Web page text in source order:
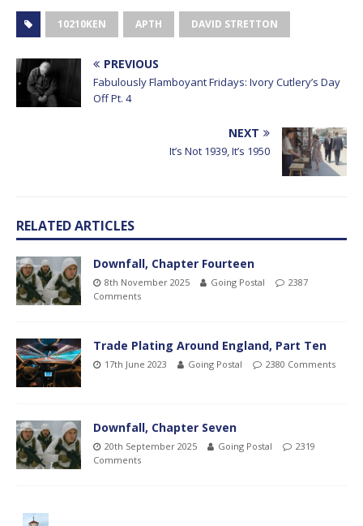
10210KEN APTH DAVID STRETTON
PREVIOUS
Fabulously Flamboyant Fridays: Ivory Cutlery’s Day
Off Pt. 4
NEXT
It’s Not 1939, It’s 1950
RELATED ARTICLES
Downfall, Chapter Fourteen
8th November 2025 Going Postal
2387
Comments
Trade Plating Around England, Part Ten
17th June 2023 Going Postal 2380 Comments
Downfall, Chapter Seven
20th September 2025 Going Postal
2319
Comments